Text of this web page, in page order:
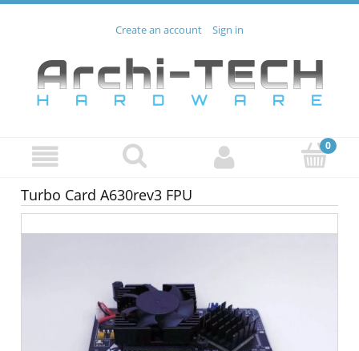
Create an account Sign in
Turbo Card A630rev3 FPU